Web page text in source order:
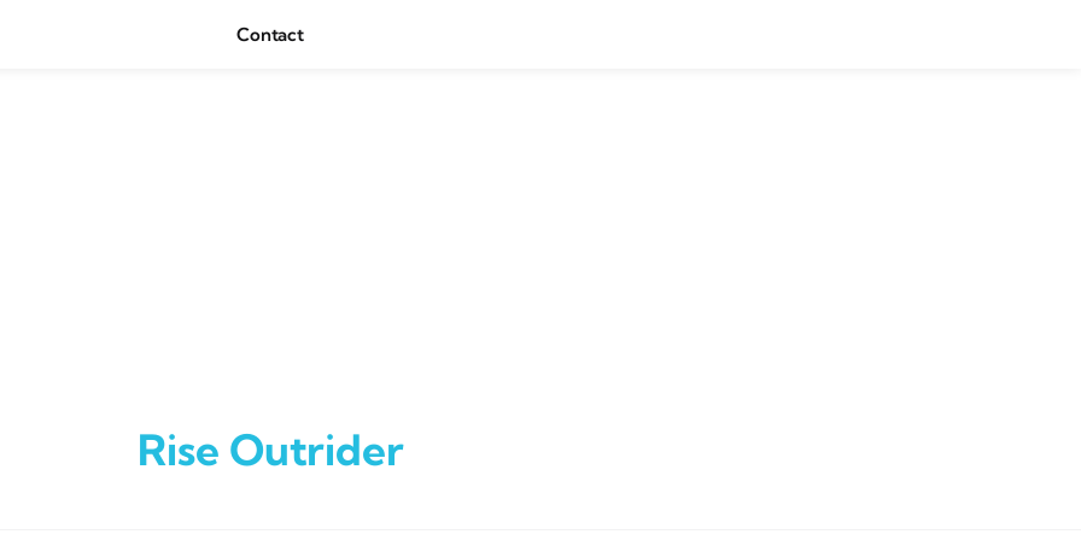
Contact
Rise Outrider